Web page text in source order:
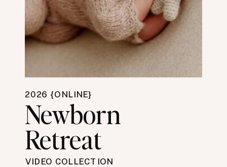
2026 {ONLINE}
Newborn
Retreat
VIDEO COLLECTION